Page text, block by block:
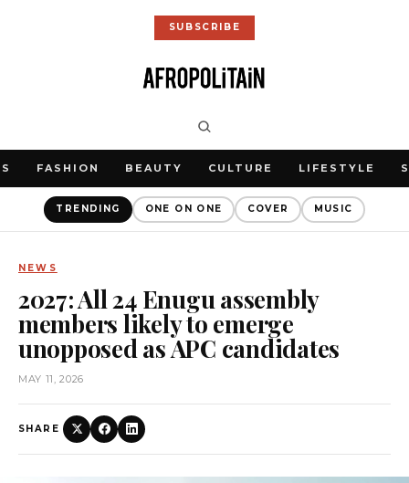
SUBSCRIBE
FASHION BEAUTY CULTURE LIFESTYLE
TRENDING ONE ON ONE COVER MUSIC
NEWS
2027: All 24 Enugu assembly
members likely to emerge
unopposed as APC candidates
MAY 11, 2026
SHARE